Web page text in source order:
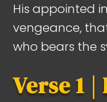
His appointed
vengeance,
who bears the
Verse 1